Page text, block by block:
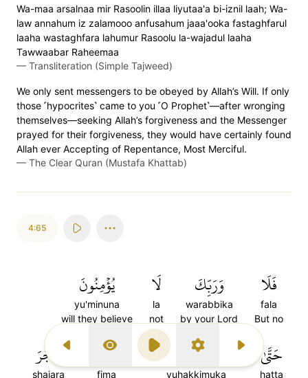
Previous Surah
Display Type
Play SettingsNext Surah
Wa-maa arsalnaa mir Rasoolin illaa liyutaa'a bi-iznil laah; Wa-
law annahum iz zalamooo anfusahum jaaa'ooka fastaghfarul
laaha wastaghfara lahumur Rasoolu la-wajadul laaha
Tawwaabar Raheemaa
— Transliteration (Simple Tajweed)
We only sent messengers to be obeyed by Allah’s Will. If only
those ˹hypocrites˺ came to you ˹O Prophet˺—after wronging
themselves—seeking Allah’s forgiveness and the Messenger
prayed for their forgiveness, they would have certainly found
Allah ever Accepting of Repentance, Most Merciful.
— The Clear Quran (Mustafa Khattab)
4:65
فَلَا
fala
But no
وَرَبِّكَ
warabbika
by your Lord
لَا
la
not
يُؤۡمِنُونَ
yu'minuna
will they believe
حَتَّىٰ
hatta
يُحَكِّمُوكَ
yuhakkimuka
فِيمَا
fima
شَجَرَ
shajara